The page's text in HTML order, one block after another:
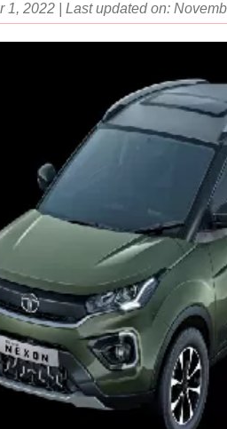
1, 2022 | Last updated on: